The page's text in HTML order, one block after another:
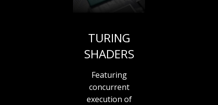
TURING
SHADERS
Featuring
concurrent
execution of